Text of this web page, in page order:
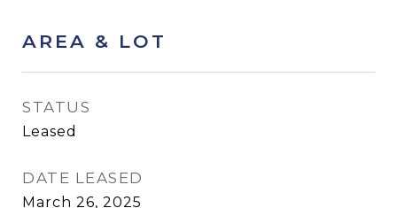
AREA & LOT
STATUS
Leased
DATE LEASED
March 26, 2025